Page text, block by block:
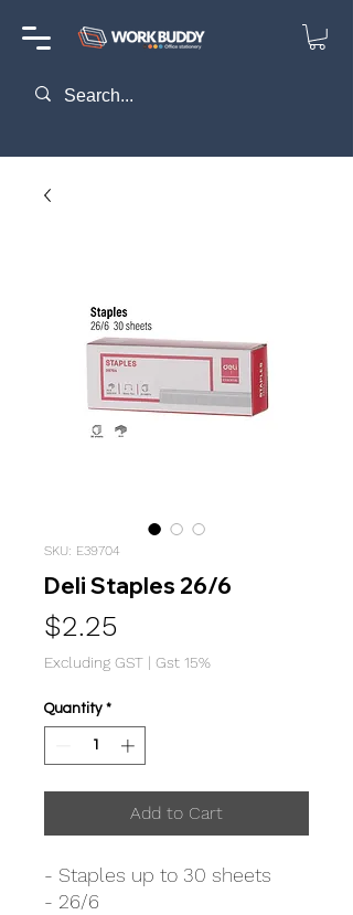
SKU: E39704
Deli Staples 26/6
$2.25
Excluding GST | Gst 15%
Quantity *
Add to Cart
- Staples up to 30 sheets
- 26/6